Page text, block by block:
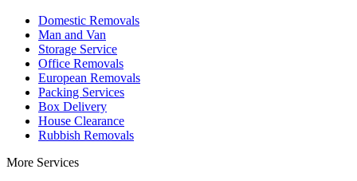
Domestic Removals
Man and Van
Storage Service
Office Removals
European Removals
Packing Services
Box Delivery
House Clearance
Rubbish Removals
More Services